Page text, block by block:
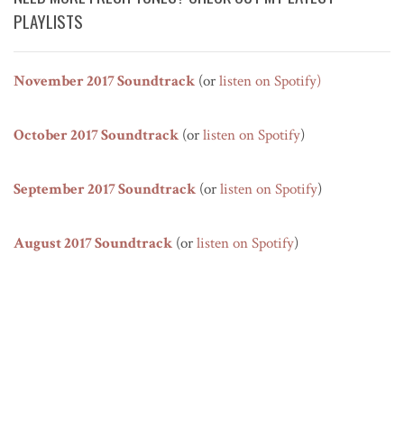
PLAYLISTS
November 2017 Soundtrack (orlisten on Spotify)
October 2017 Soundtrack (orlisten on Spotify)
September 2017 Soundtrack (orlisten on Spotify)
August 2017 Soundtrack (orlisten on Spotify)